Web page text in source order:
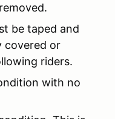
be taped and
covered or
riders.
with no